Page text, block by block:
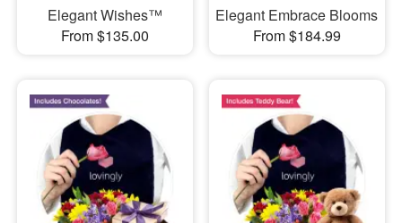
Elegant Wishes™
From $135.00
Elegant Embrace Blooms
From $184.99